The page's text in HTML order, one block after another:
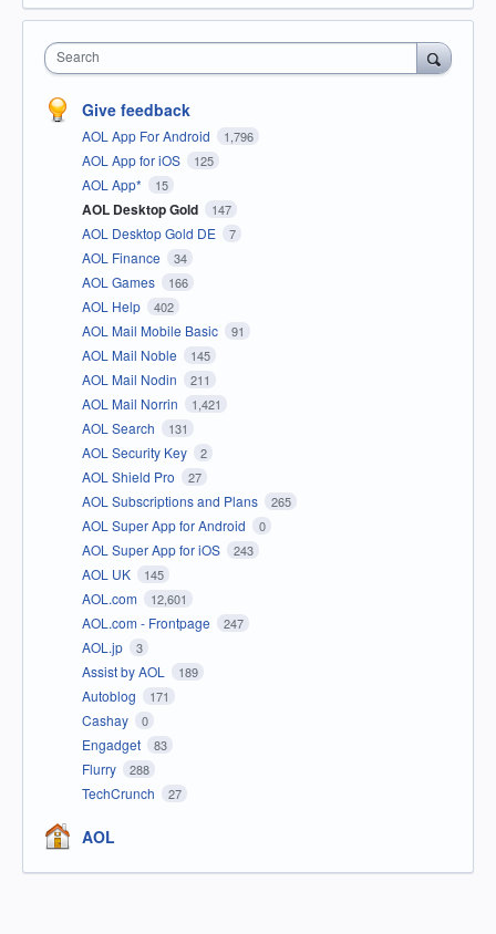
Search
Give feedback
AOL App For Android 1,796
AOL App for iOS 125
AOL App* 15
AOL Desktop Gold 147
AOL Desktop Gold DE 7
AOL Finance 34
AOL Games 166
AOL Help 402
AOL Mail Mobile Basic 91
AOL Mail Noble 145
AOL Mail Nodin 211
AOL Mail Norrin 1,421
AOL Search 131
AOL Security Key 2
AOL Shield Pro 27
AOL Subscriptions and Plans 265
AOL Super App for Android 0
AOL Super App for iOS 243
AOL UK 145
AOL.com 12,601
AOL.com - Frontpage 247
AOL.jp 3
Assist by AOL 189
Autoblog 171
Cashay 0
Engadget 83
Flurry 288
TechCrunch 27
AOL